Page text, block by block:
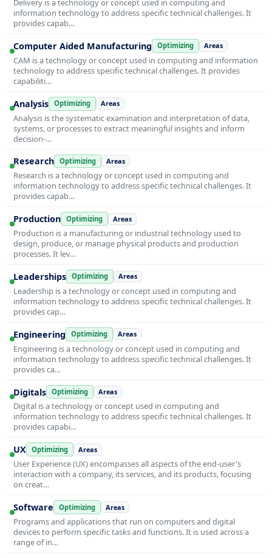
Delivery is a technology or concept used in computing and
information technology to address specific technical challenges. It
provides capab…
Computer Aided Manufacturing Optimizing Areas
CAM is a technology or concept used in computing and information
technology to address specific technical challenges. It provides
capabiliti…
Analysis Optimizing Areas
Analysis is the systematic examination and interpretation of data,
systems, or processes to extract meaningful insights and inform
decision-…
Research Optimizing Areas
Research is a technology or concept used in computing and
information technology to address specific technical challenges. It
provides capab…
Production Optimizing Areas
Production is a manufacturing or industrial technology used to
design, produce, or manage physical products and production
processes. It lev…
Leaderships Optimizing Areas
Leadership is a technology or concept used in computing and
information technology to address specific technical challenges. It
provides cap…
Engineering Optimizing Areas
Engineering is a technology or concept used in computing and
information technology to address specific technical challenges. It
provides ca…
Digitals Optimizing Areas
Digital is a technology or concept used in computing and
information technology to address specific technical challenges. It
provides capabi…
UX Optimizing Areas
User Experience (UX) encompasses all aspects of the end-user's
interaction with a company, its services, and its products, focusing
on creat…
Software Optimizing Areas
Programs and applications that run on computers and digital
devices to perform specific tasks and functions. It is used across a
range of in…